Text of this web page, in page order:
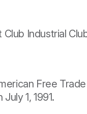
Industrial
Free
1, 1991.